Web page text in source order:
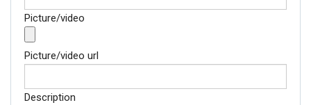
Picture/video
Picture/video url
Description